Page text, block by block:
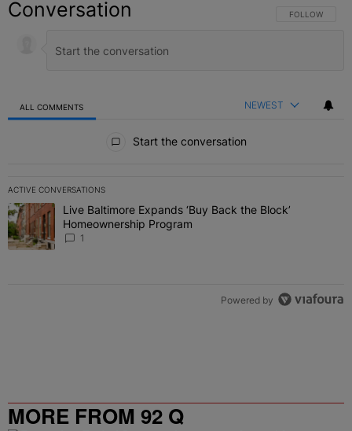
Conversation FOLLOW THIS
FOLLOW
ALL COMMENTS NEWEST
Start the conversation
ACTIVE CONVERSATIONS
The following is a list of the most commented articles in the last 7
A trending article titled "Live Baltimore Expands ‘Buy Back the
Live Baltimore Expands ‘Buy Back the Block’
Homeownership Program
1
Powered by
MORE FROM 92 Q